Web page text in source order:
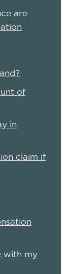
are
of
in
claim if
with my